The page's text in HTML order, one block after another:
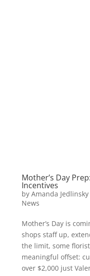
Mother’s Day
Incentives
by Amanda Jedlinsky
News
Mother’s Day is
shops staff up,
the limit, some
meaningful offset:
over $2,000 just